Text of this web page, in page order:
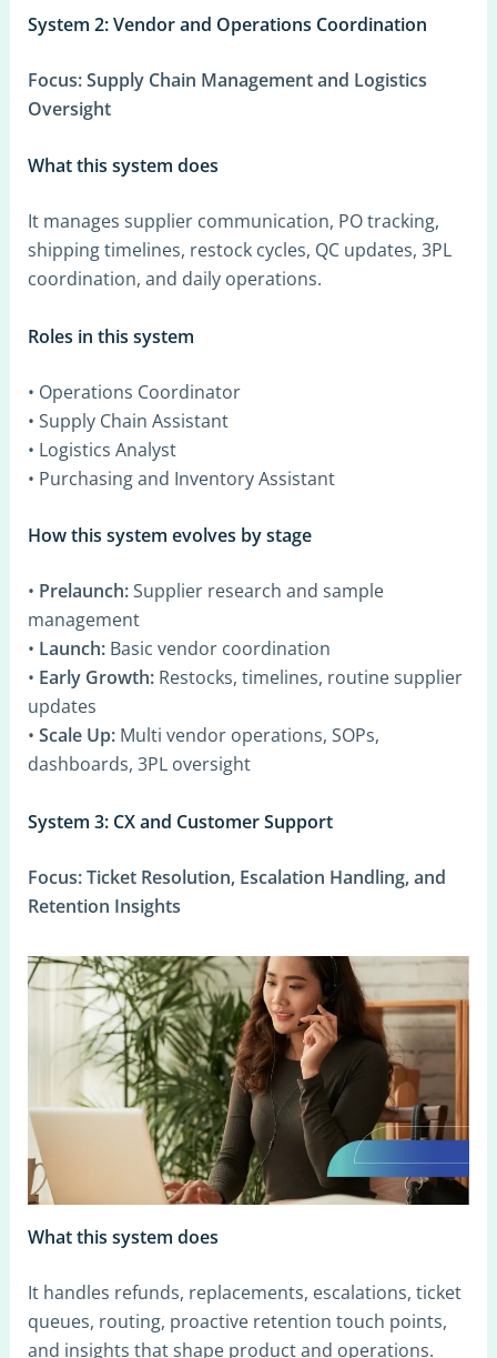
System 2: Vendor and Operations Coordination
Focus:Supply Chain Management and Logistics
Oversight
What this system does
It manages supplier communication, PO tracking,
shipping timelines, restock cycles, QC updates, 3PL
coordination, and daily operations.
Roles in this system
• Operations Coordinator
• Supply Chain Assistant
• Logistics Analyst
• Purchasing and Inventory Assistant
How this system evolves by stage
• Prelaunch:Supplier research and sample
management
• Launch:Basic vendor coordination
• Early Growth:Restocks, timelines, routine supplier
updates
• Scale Up:Multi vendor operations, SOPs,
dashboards, 3PL oversight
System 3: CX and Customer Support
Focus:Ticket Resolution, Escalation Handling, and
Retention Insights
What this system does
It handles refunds, replacements, escalations, ticket
queues, routing, proactive retention touch points,
and insights that shape product and operations.